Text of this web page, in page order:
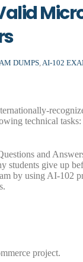
DUMPS, AI-102
technical
and
students give up
by using AI-102
project.